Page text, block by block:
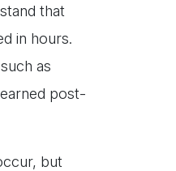
that
in hours.
as
post-
but